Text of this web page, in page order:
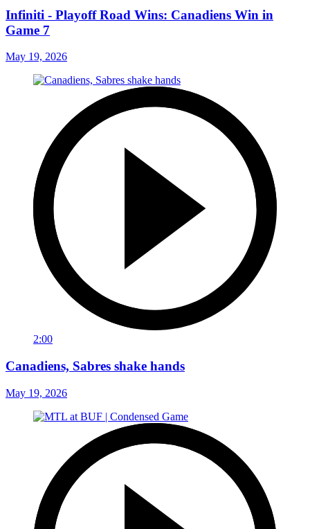
Infiniti - Playoff Road Wins: Canadiens Win in
Game 7
May 19, 2026
2:00
Canadiens, Sabres shake hands
May 19, 2026